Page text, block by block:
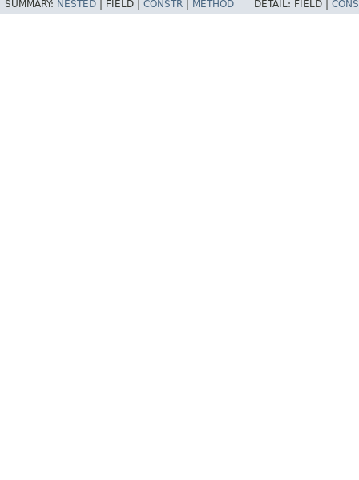
SUMMARY: NESTED FIELD | CONSTR METHOD DETAIL: FIELD |